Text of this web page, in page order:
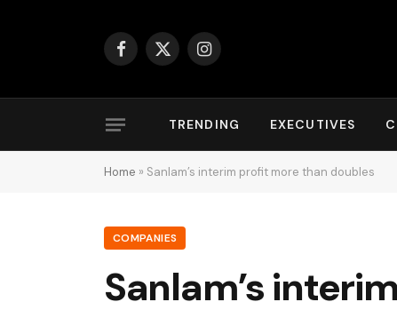
Facebook
X
Instagram
TRENDING EXECUTIVES
Home » Sanlam’s interim profit more than doubles
COMPANIES
Sanlam’s